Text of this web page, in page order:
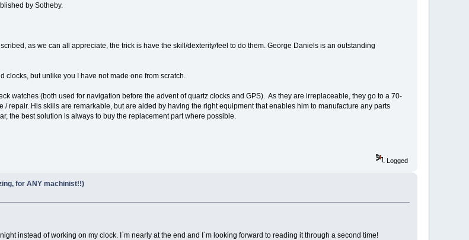
by Sotheby.
as we can all appreciate, the trick is have the skill/dexterity/feel to do them. George Daniels is an outstanding
but unlike you I have not made one from scratch.
watches (both used for navigation before the advent of quartz clocks and GPS). As they are irreplaceable, they go to a 70-
/ repair. His skills are remarkable, but are aided by having the right equipment that enables him to manufacture any parts
the best solution is always to buy the replacement part where possible.
Logged
for ANY machinist!!)
instead of working on my clock. I`m nearly at the end and I`m looking forward to reading it through a second time!